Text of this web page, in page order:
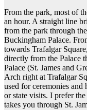
From the park, most of
an hour. A straight line
from the park through
Buckingham Palace.
towards Trafalgar
directly from the Palace
Palace (St. James and
Arch right at Trafalgar
used for ceremonies
or state visits. I prefer
takes you through St.